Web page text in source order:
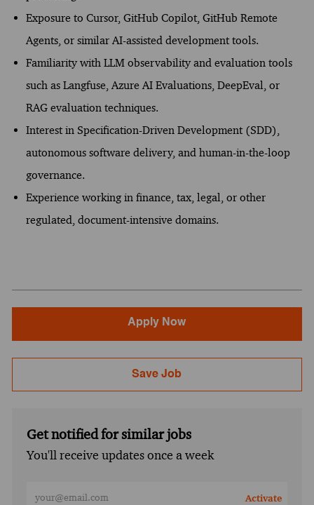
Exposure to Cursor, GitHub Copilot, GitHub Remote
Agents, or similar AI-assisted development tools.
Familiarity with LLM observability and evaluation tools
such as Langfuse, Azure AI Evaluations, DeepEval, or
RAG evaluation techniques.
Interest in Specification-Driven Development (SDD),
autonomous software delivery, and human-in-the-loop
governance.
Experience working in finance, tax, legal, or other
regulated, document-intensive domains.
Apply Now
Save Job
Get notified for similar jobs
You'll receive updates once a week
Activate